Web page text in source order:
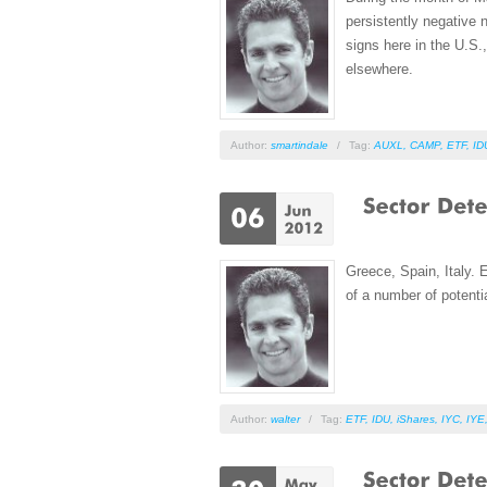
persistently negative
signs here in the
elsewhere.
Author: smartindale / Tag: AUXL CAMP, ETF,
Greece, Spain, Italy.
of a number of
Author: walter / Tag: ETF, IDU, iShares IYC IYE